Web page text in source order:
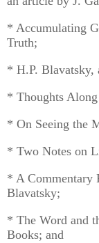
* Accumulating
Truth;
* H.P. Blavatsky,
* Thoughts
* On Seeing the
* Two Notes on
* A Commentary
Blavatsky;
* The Word and
Books; and